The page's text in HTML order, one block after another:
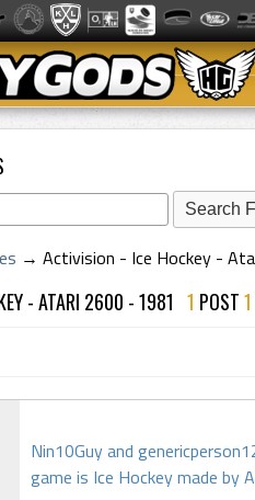
→ Activision - Ice Hockey -
- ATARI 2600 - 1981 1 POST1
Nin10Guy and
game is Ice Hockey made by